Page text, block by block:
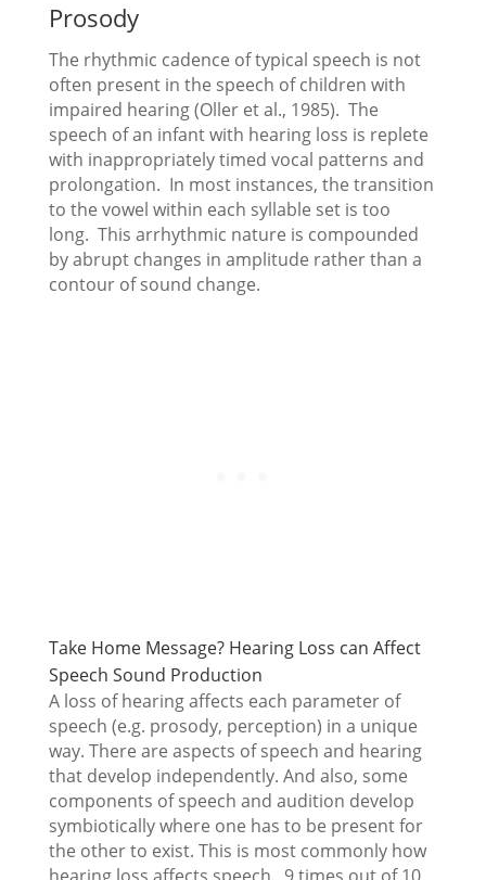
Prosody
The rhythmic cadence of typical speech is not
often present in the speech of children with
impaired hearing (Oller et al., 1985). The
speech of an infant with hearing loss is replete
with inappropriately timed vocal patterns and
prolongation. In most instances, the transition
to the vowel within each syllable set is too
long. This arrhythmic nature is compounded
by abrupt changes in amplitude rather than a
contour of sound change.
Take Home Message? Hearing Loss can Affect
Speech Sound Production
A loss of hearing affects each parameter of
speech (e.g. prosody, perception) in a unique
way. There are aspects of speech and hearing
that develop independently. And also, some
components of speech and audition develop
symbiotically where one has to be present for
the other to exist. This is most commonly how